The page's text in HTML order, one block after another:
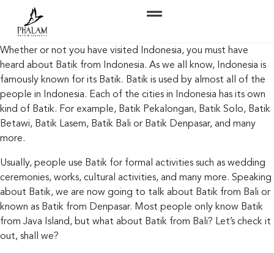
Whether or not you have visited Indonesia, you must have
heard about Batik from Indonesia. As we all know, Indonesia is
famously known for its Batik. Batik is used by almost all of the
people in Indonesia. Each of the cities in Indonesia has its own
kind of Batik. For example, Batik Pekalongan, Batik Solo, Batik
Betawi, Batik Lasem, Batik Bali or Batik Denpasar, and many
more.
Usually, people use Batik for formal activities such as wedding
ceremonies, works, cultural activities, and many more. Speaking
about Batik, we are now going to talk about Batik from Bali or
known as Batik from Denpasar. Most people only know Batik
from Java Island, but what about Batik from Bali? Let’s check it
out, shall we?